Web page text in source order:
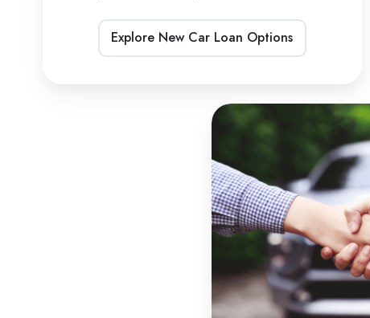
Explore New Car Loan Options